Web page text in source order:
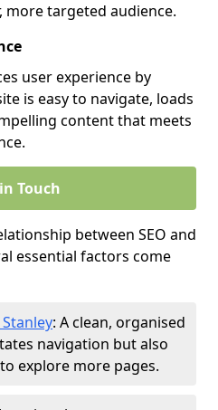
targeted audience.
user experience by
is easy to navigate, loads
content that meets
Touch
between SEO and
essential factors come
: A clean, organised
navigation but also
explore more pages.